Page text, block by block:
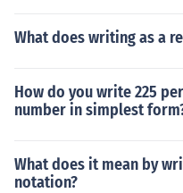
What does writing as a
How do you write 225
number in simplest
What does it mean by
notation?